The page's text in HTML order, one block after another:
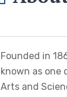
Founded in
known as one
Arts and